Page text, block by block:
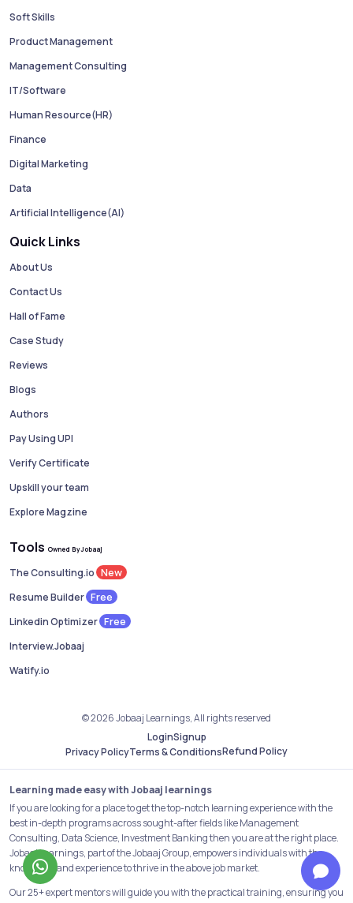
Soft Skills
Product Management
Management Consulting
IT/Software
Human Resource(HR)
Finance
Digital Marketing
Data
Artificial Intelligence(AI)
Quick Links
About Us
Contact Us
Hall of Fame
Case Study
Reviews
Blogs
Authors
Pay Using UPI
Verify Certificate
Upskill your team
Explore Magzine
Tools Owned By Jobaaj
The Consulting.io New
Resume Builder Free
Linkedin Optimizer Free
Interview.Jobaaj
Watify.io
© 2026 Jobaaj Learnings, All rights reserved
LoginSignup
Privacy PolicyTerms & ConditionsRefund Policy
Learning made easy with Jobaaj learnings
If you are looking for a place to get the top-notch learning experience with the
best in-depth programs across sought-after fields like Management
Consulting, Data Science, Investment Banking then you are at the right place.
Jobaaj Learnings, part of the Jobaaj Group, empowers individuals with the
knowledge and experience to thrive in the above job market.
Our 25+ expert mentors will guide you with the practical training, ensuring you